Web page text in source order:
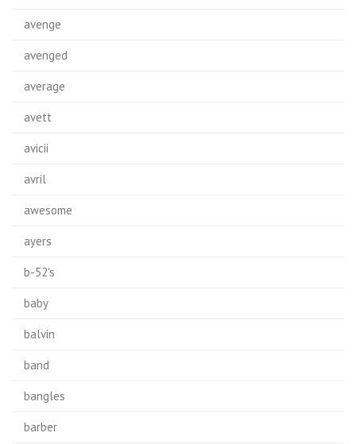
avenge
avenged
average
avett
avicii
avril
awesome
ayers
b-52's
baby
balvin
band
bangles
barber